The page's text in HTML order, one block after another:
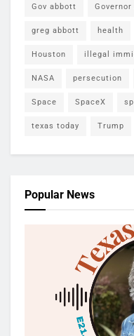
Gov abbott
greg abbott health
Houston illegal
NASA persecution
Space SpaceX
texas today Trump
Popular News